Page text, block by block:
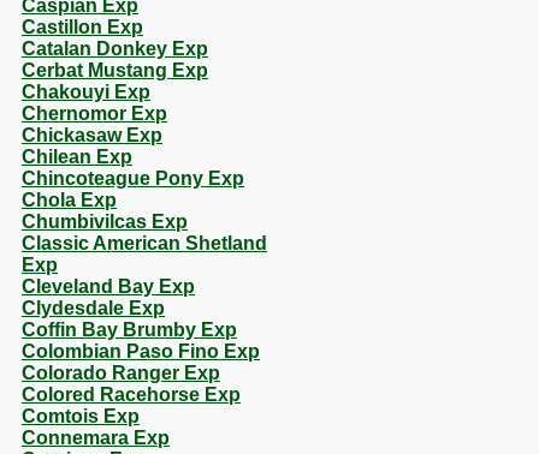
Caspian Exp
Castillon Exp
Catalan Donkey Exp
Cerbat Mustang Exp
Chakouyi Exp
Chernomor Exp
Chickasaw Exp
Chilean Exp
Chincoteague Pony Exp
Chola Exp
Chumbivilcas Exp
Classic American Shetland
Exp
Cleveland Bay Exp
Clydesdale Exp
Coffin Bay Brumby Exp
Colombian Paso Fino Exp
Colorado Ranger Exp
Colored Racehorse Exp
Comtois Exp
Connemara Exp